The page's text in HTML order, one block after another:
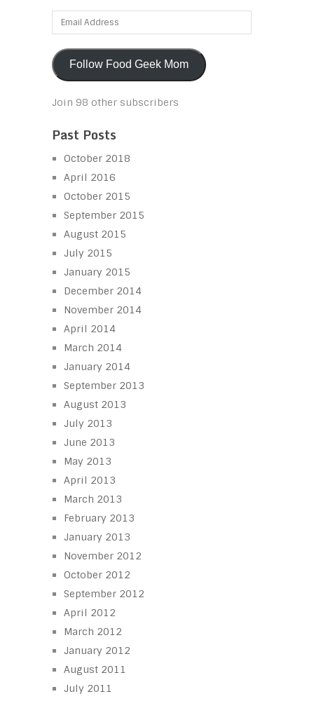
Email
Address
Follow Food Geek Mom
Join 98 other subscribers
Past Posts
October 2018
April 2016
October 2015
September 2015
August 2015
July 2015
January 2015
December 2014
November 2014
April 2014
March 2014
January 2014
September 2013
August 2013
July 2013
June 2013
May 2013
April 2013
March 2013
February 2013
January 2013
November 2012
October 2012
September 2012
April 2012
March 2012
January 2012
August 2011
July 2011